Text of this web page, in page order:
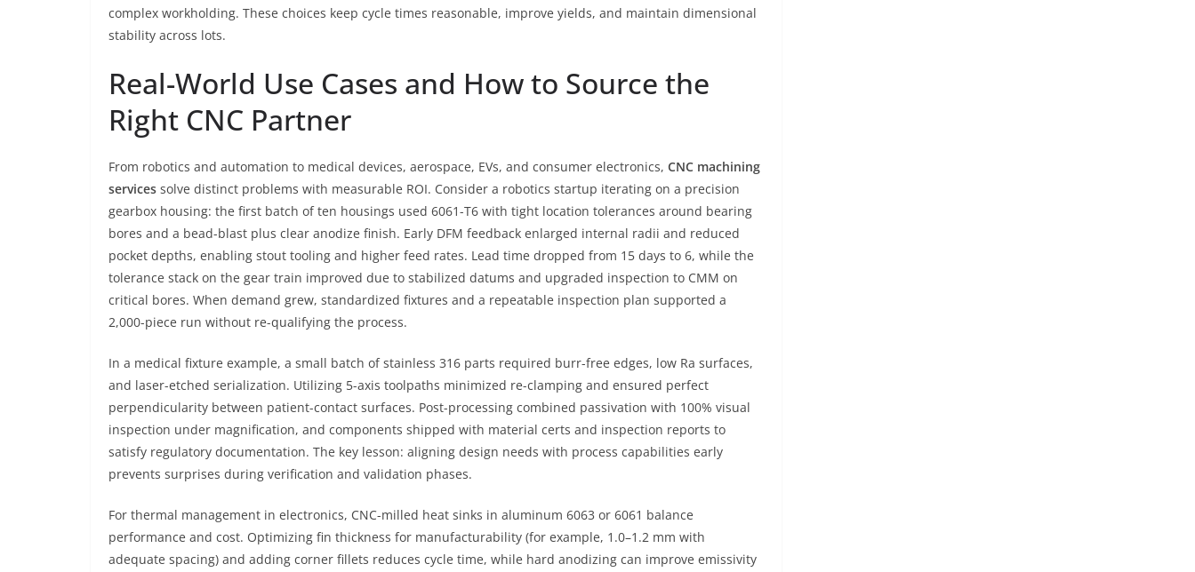
complex workholding. These choices keep cycle times reasonable, improve yields, and maintain dimensional
stability across lots.
Real-World Use Cases and How to Source the
Right CNC Partner
From robotics and automation to medical devices, aerospace, EVs, and consumer electronics, CNC machining
services solve distinct problems with measurable ROI. Consider a robotics startup iterating on a precision
gearbox housing: the first batch of ten housings used 6061-T6 with tight location tolerances around bearing
bores and a bead-blast plus clear anodize finish. Early DFM feedback enlarged internal radii and reduced
pocket depths, enabling stout tooling and higher feed rates. Lead time dropped from 15 days to 6, while the
tolerance stack on the gear train improved due to stabilized datums and upgraded inspection to CMM on
critical bores. When demand grew, standardized fixtures and a repeatable inspection plan supported a
2,000-piece run without re-qualifying the process.
In a medical fixture example, a small batch of stainless 316 parts required burr-free edges, low Ra surfaces,
and laser-etched serialization. Utilizing 5-axis toolpaths minimized re-clamping and ensured perfect
perpendicularity between patient-contact surfaces. Post-processing combined passivation with 100% visual
inspection under magnification, and components shipped with material certs and inspection reports to
satisfy regulatory documentation. The key lesson: aligning design needs with process capabilities early
prevents surprises during verification and validation phases.
For thermal management in electronics, CNC-milled heat sinks in aluminum 6063 or 6061 balance
performance and cost. Optimizing fin thickness for manufacturability (for example, 1.0–1.2 mm with
adequate spacing) and adding corner fillets reduces cycle time, while hard anodizing can improve emissivity